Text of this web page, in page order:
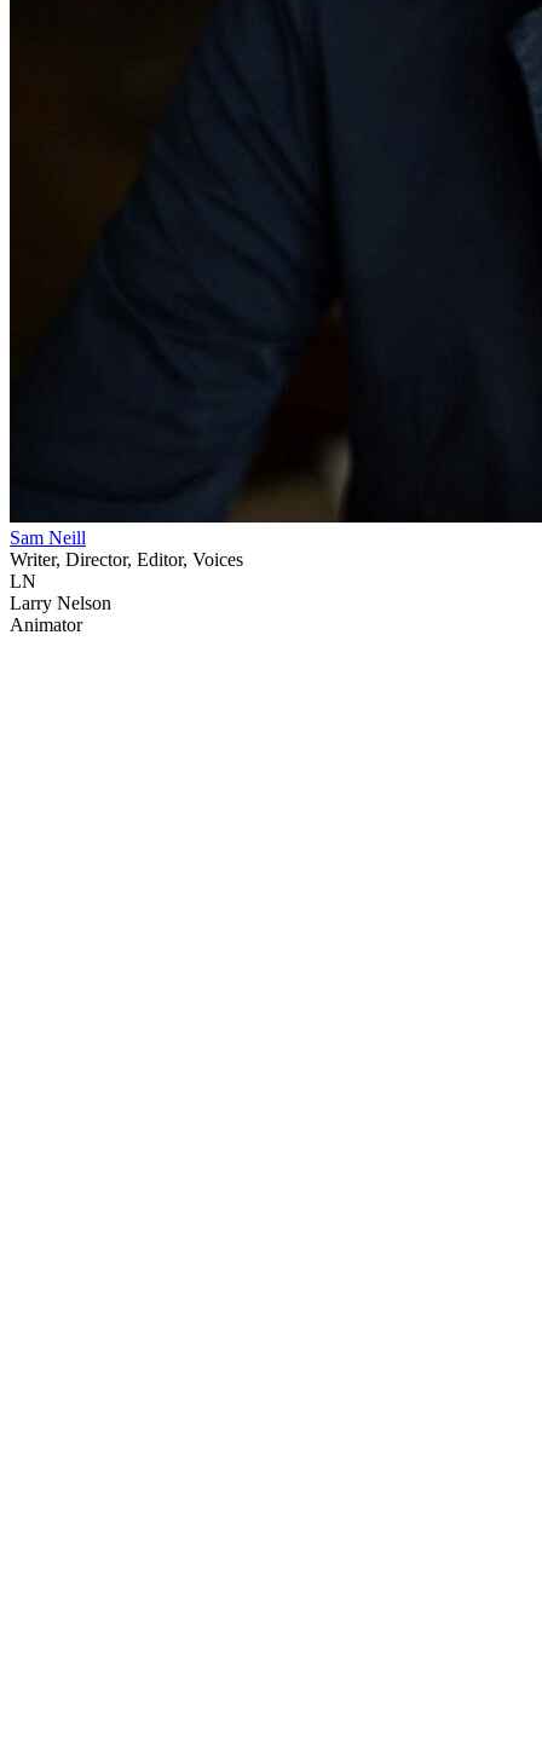
Sam Neill
Writer, Director, Editor, Voices
LN
Larry Nelson
Animator